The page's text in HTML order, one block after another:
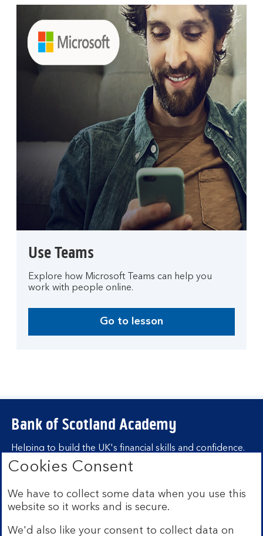
Use Teams
Explore how Microsoft Teams can help you
work with people online.
Go to lesson
Bank of Scotland Academy
Helping to build the UK's financial skills and confidence.
Find out more about Bank of Scotland
Learning hubs
Learn for yourself
Cookies Consent
We have to collect some data when you use this
website so it works and is secure.
We'd also like your consent to collect data on